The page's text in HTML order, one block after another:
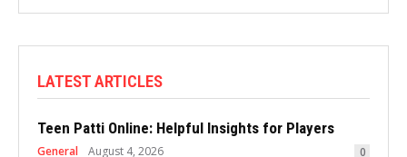
LATEST ARTICLES
Teen Patti Online: Helpful Insights for Players
General August 4, 2026 0